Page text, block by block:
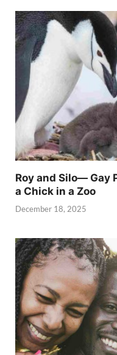
Roy and Silo— Gay
a Chick in a Zoo
December 18, 2025